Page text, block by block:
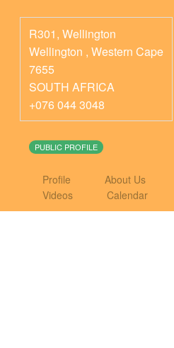
R301, Wellington
Wellington , Western Cape
7655
SOUTH AFRICA
+076 044 3048
PUBLIC PROFILE
Profile About Us
Videos
Calendar